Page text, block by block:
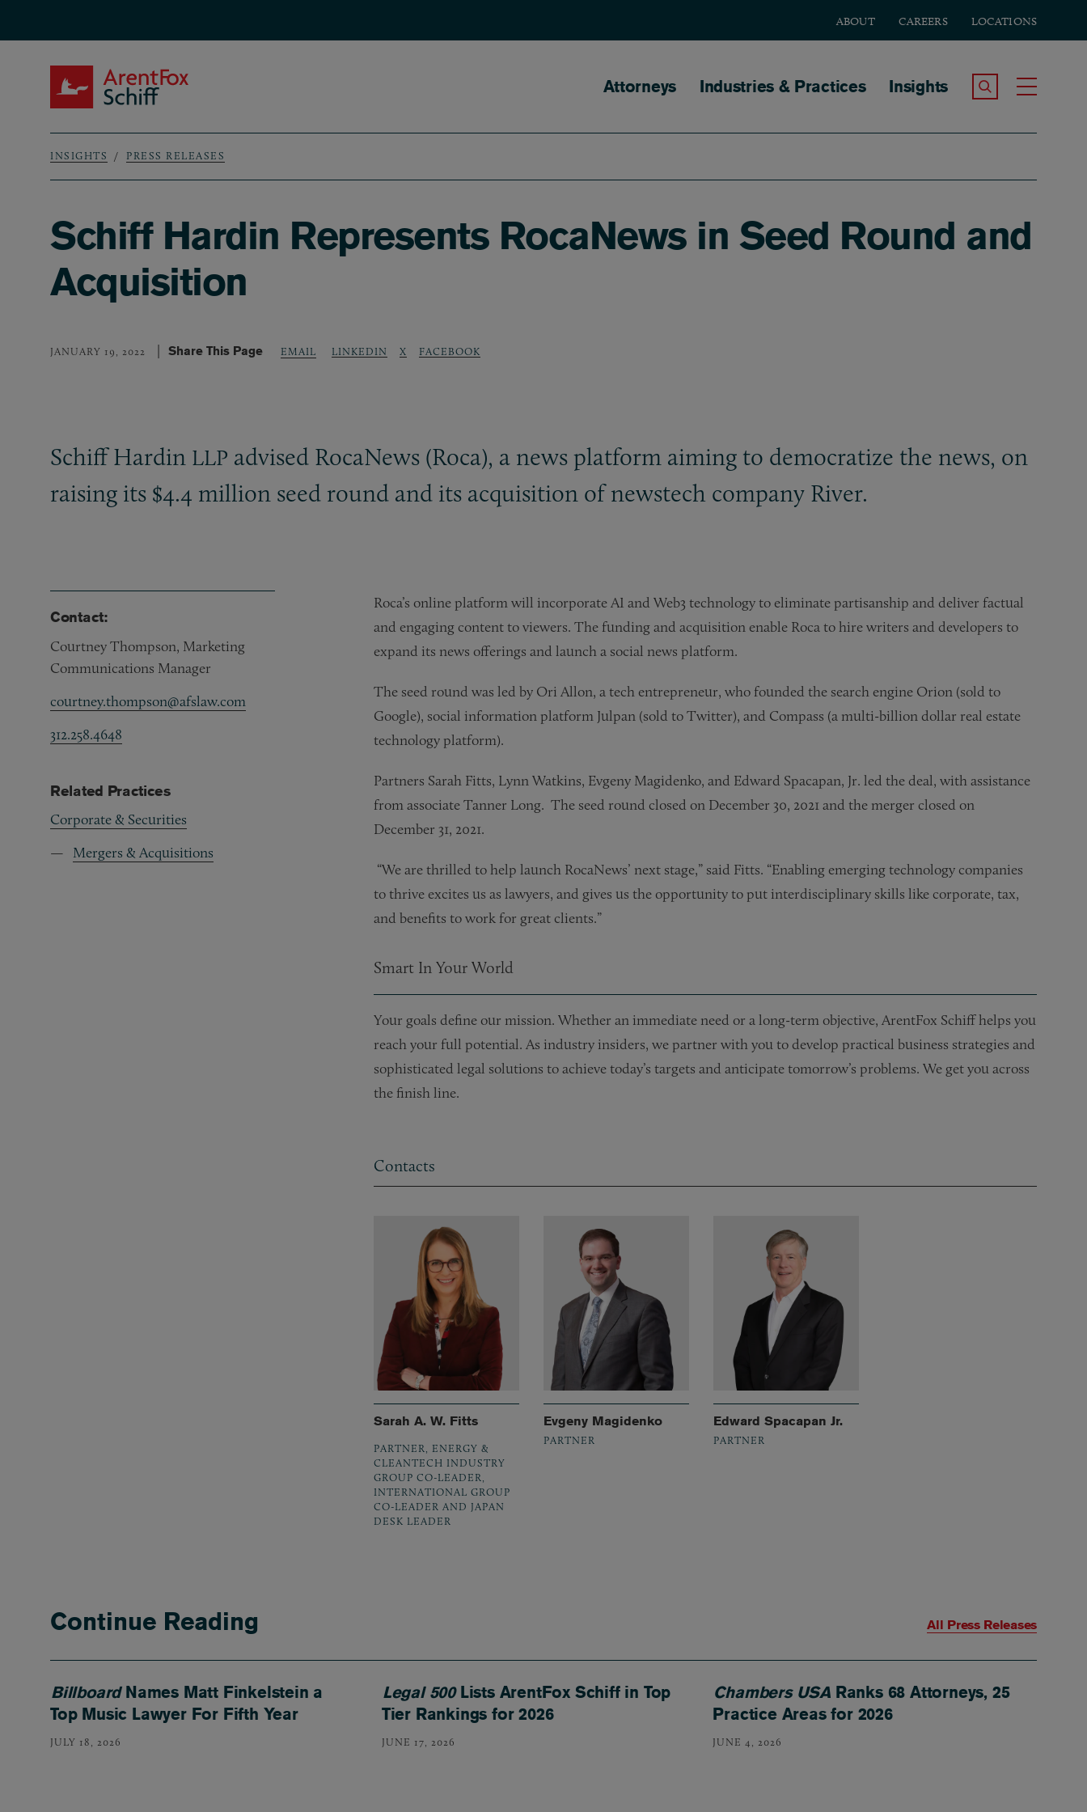
ABOUT CAREERS LOCATIONS
Main navigation
Attorneys Industries & Practices Insights Search the Site
Breadcrumb
INSIGHTS PRESS RELEASES
Schiff Hardin Represents RocaNews in Seed Round and
Acquisition
JANUARY 19, 2022 Share This Page EMAIL LINKEDIN X FACEBOOK
Schiff Hardin LLP advised RocaNews (Roca), a news platform aiming to democratize the news, on
raising its $4.4 million seed round and its acquisition of newstech company River.
Roca’s online platform will incorporate AI and Web3 technology to eliminate partisanship and deliver factual
and engaging content to viewers. The funding and acquisition enable Roca to hire writers and developers to
expand its news offerings and launch a social news platform.
The seed round was led by Ori Allon, a tech entrepreneur, who founded the search engine Orion (sold to
Google), social information platform Julpan (sold to Twitter), and Compass (a multi-billion dollar real estate
technology platform).
Partners Sarah Fitts, Lynn Watkins, Evgeny Magidenko, and Edward Spacapan, Jr. led the deal, with assistance
from associate Tanner Long. The seed round closed on December 30, 2021 and the merger closed on
December 31, 2021.
“We are thrilled to help launch RocaNews’ next stage,” said Fitts. “Enabling emerging technology companies
to thrive excites us as lawyers, and gives us the opportunity to put interdisciplinary skills like corporate, tax,
and benefits to work for great clients.”
Smart In Your World
Your goals define our mission. Whether an immediate need or a long-term objective, ArentFox Schiff helps you
reach your full potential. As industry insiders, we partner with you to develop practical business strategies and
sophisticated legal solutions to achieve today’s targets and anticipate tomorrow’s problems. We get you across
the finish line.
Contacts
Sarah A. W. Fitts
PARTNER, ENERGY &
CLEANTECH INDUSTRY
GROUP CO-LEADER,
INTERNATIONAL GROUP
CO-LEADER AND JAPAN
DESK LEADER
Evgeny Magidenko
PARTNER
Edward Spacapan Jr.
PARTNER
Contact:
Courtney Thompson, Marketing
Communications Manager
courtney.thompson@afslaw.com
312.258.4648
Related Practices
Corporate & Securities
Mergers & Acquisitions
Continue Reading
BillboardNames Matt Finkelstein a
Top Music Lawyer For Fifth Year
JULY 18, 2026
Legal 500Lists ArentFox Schiff in Top
Tier Rankings for 2026
JUNE 17, 2026
Chambers USA Ranks 68 Attorneys, 25
Practice Areas for 2026
JUNE 4, 2026
All Press Releases